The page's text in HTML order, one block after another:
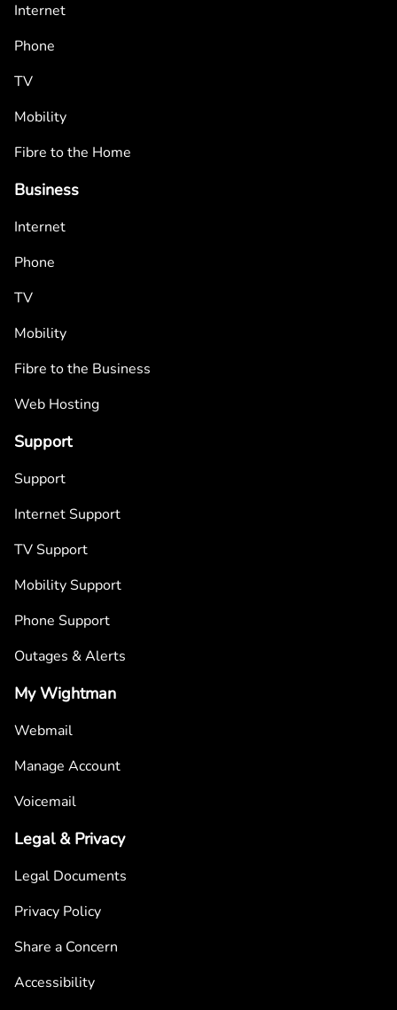
Internet
Phone
TV
Mobility
Fibre to the Home
Business
Internet
Phone
TV
Mobility
Fibre to the Business
Web Hosting
Support
Support
Internet Support
TV Support
Mobility Support
Phone Support
Outages & Alerts
My Wightman
Webmail
Manage Account
Voicemail
Legal & Privacy
Legal Documents
Privacy Policy
Share a Concern
Accessibility